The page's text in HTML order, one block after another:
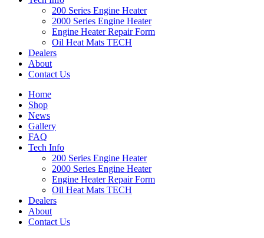
200 Series Engine Heater
2000 Series Engine Heater
Engine Heater Repair Form
Oil Heat Mats TECH
Dealers
About
Contact Us
Home
Shop
News
Gallery
FAQ
Tech Info
200 Series Engine Heater
2000 Series Engine Heater
Engine Heater Repair Form
Oil Heat Mats TECH
Dealers
About
Contact Us